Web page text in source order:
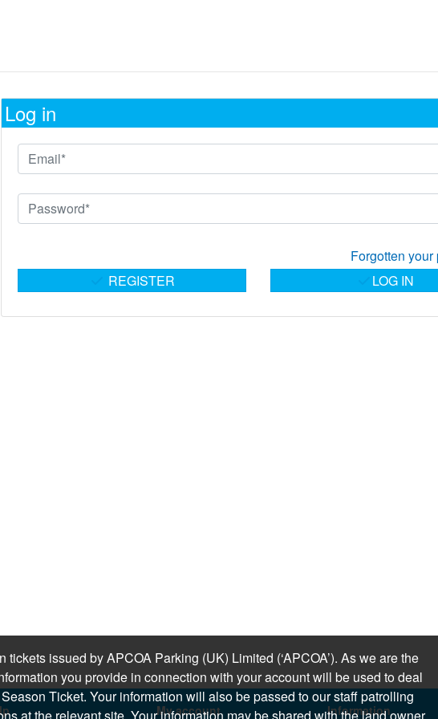
Log in
Forgotten
REGISTER
LOG IN
My account Information
issued by APCOA Parking (UK) Limited (‘APCOA’). As we are the
you provide in connection with your account will be used to deal
Ticket. Your information will also be passed to our staff patrolling